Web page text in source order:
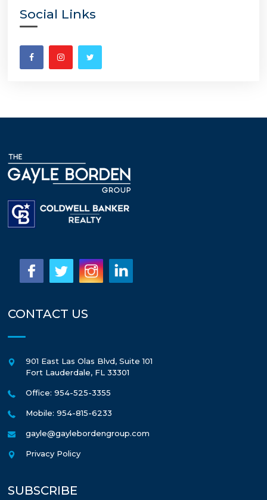
Social Links
CONTACT US
901 East Las Olas Blvd, Suite 101
Fort Lauderdale, FL 33301
Office: 954-525-3355
Mobile: 954-815-6233
gayle@gaylebordengroup.com
Privacy Policy
SUBSCRIBE